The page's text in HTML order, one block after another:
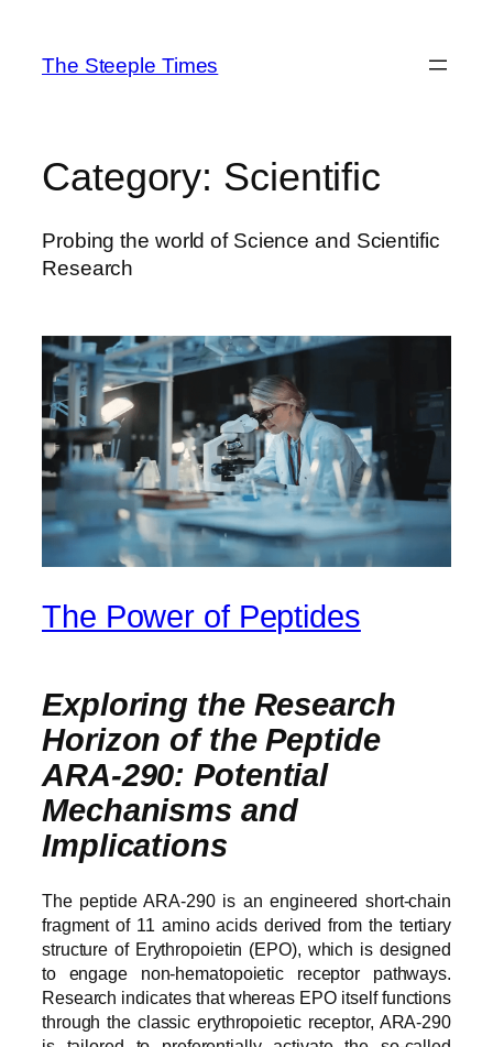
content
The Steeple Times
Category: Scientific
Probing the world of Science and Scientific
Research
The Power of Peptides
Exploring the Research
Horizon of the Peptide
ARA‑290: Potential
Mechanisms and
Implications
The peptide ARA-290 is an engineered short-chain
fragment of 11 amino acids derived from the tertiary
structure of Erythropoietin (EPO), which is designed
to engage non-hematopoietic receptor pathways.
Research indicates that whereas EPO itself functions
through the classic erythropoietic receptor, ARA-290